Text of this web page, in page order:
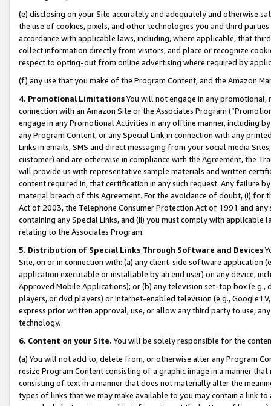
(e) disclosing on your Site accurately and adequately and otherwise
the use of cookies, pixels, and other technologies you and third
accordance with applicable laws, including, where applicable, that
collect information directly from visitors, and place or recognize
respect to opting-out from online advertising where required by
(f) any use that you make of the Program Content, and the Amazon
4. Promotional LimitationsYou will not engage in any
connection with an Amazon Site or the Associates Program
engage in any Promotional Activities in any offline manner, including
any Program Content, or any Special Link in connection with any
Links in emails, SMS and direct messaging from your social media
customer) and are otherwise in compliance with the Agreement, the
will provide us with representative sample materials and written
content required in, that certification in any such request. Any failure
material breach of this Agreement. For the avoidance of doubt, (i) for
Act of 2003, the Telephone Consumer Protection Act of 1991 and
containing any Special Links, and (ii) you must comply with
relating to the Associates Program.
5. Distribution of Special Links Through Software and Devices
Site, on or in connection with: (a) any client-side software application
application executable or installable by an end user) on any device,
Approved Mobile Applications); or (b) any television set-top box
players, or dvd players) or Internet-enabled television (e.g.,
express prior written approval, use, or allow any third party to use,
technology.
6. Content on your Site. You will be solely responsible for the
(a) You will not add to, delete from, or otherwise alter any Program
resize Program Content consisting of a graphic image in a manner
consisting of text in a manner that does not materially alter the
types of links that we may make available to you may contain a link